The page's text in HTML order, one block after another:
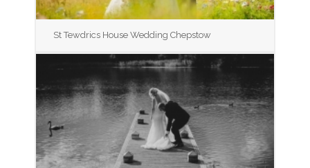
St Tewdrics House Wedding Chepstow